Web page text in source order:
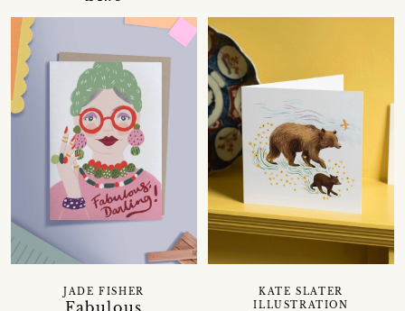
JADE FISHER
KATE SLATER
ILLUSTRATION